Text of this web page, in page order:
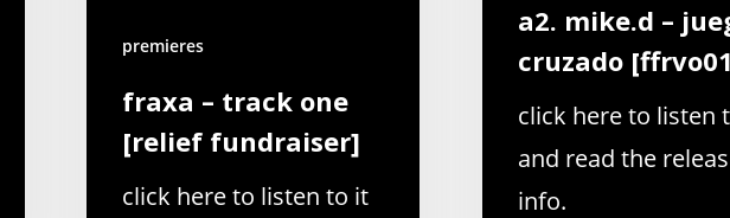
a2. mike.d –
cruzado
click here to listen
and read the
info.
premieres
fraxa – track one
[relief fundraiser]
click here to listen to it